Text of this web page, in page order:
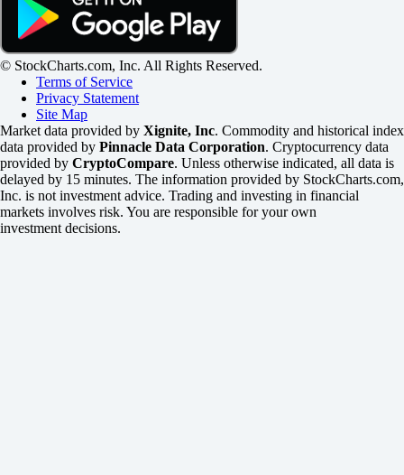
© StockCharts.com, Inc. All Rights Reserved.
Terms of Service
Privacy Statement
Site Map
Market data provided by Xignite, Inc. Commodity and historical index
data provided by Pinnacle Data Corporation. Cryptocurrency data
provided by CryptoCompare. Unless otherwise indicated, all data is
delayed by 15 minutes. The information provided by StockCharts.com,
Inc. is not investment advice. Trading and investing in financial
markets involves risk. You are responsible for your own
investment decisions.